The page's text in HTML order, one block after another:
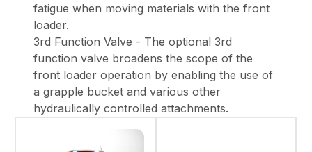
fatigue when moving materials with the front
loader.
3rd Function Valve - The optional 3rd
function valve broadens the scope of the
front loader operation by enabling the use of
a grapple bucket and various other
hydraulically controlled attachments.